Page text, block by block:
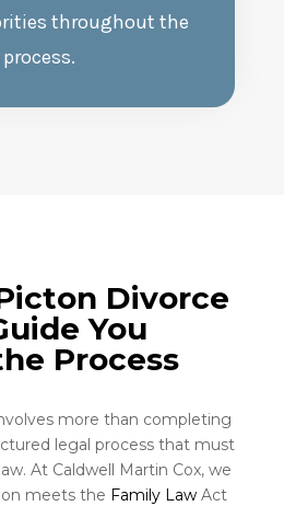
throughout the
process.
Divorce
You
Process
more than completing
legal process that must
At Caldwell Martin Cox, we
meets the Family LawAct